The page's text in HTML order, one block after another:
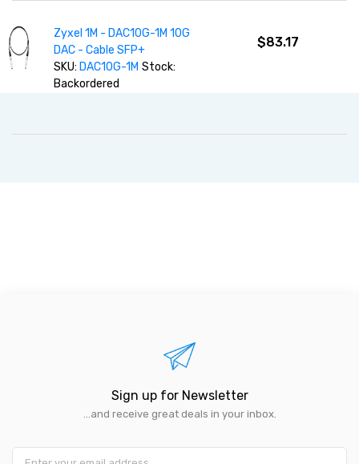
Zyxel 1M - DAC10G-1M 10G
DAC - Cable SFP+
SKU: DAC10G-1M Stock:
Backordered
$83.17
Sign up for Newsletter
...and receive great deals in your inbox.